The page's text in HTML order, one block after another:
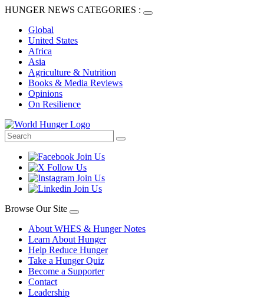
HUNGER NEWS CATEGORIES :
Global
United States
Africa
Asia
Agriculture & Nutrition
Books & Media Reviews
Opinions
On Resilience
Browse Our Site
About WHES & Hunger Notes
Learn About Hunger
Help Reduce Hunger
Take a Hunger Quiz
Become a Supporter
Contact
Leadership